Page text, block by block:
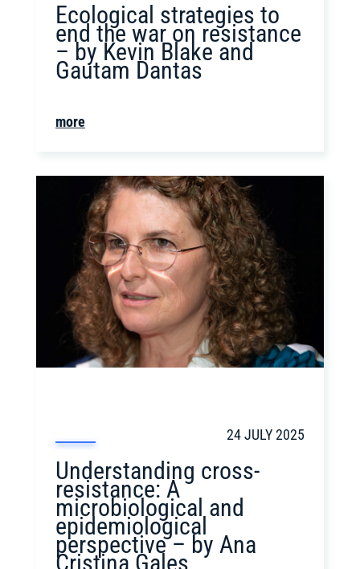
Ecological strategies to
end the war on resistance
– by Kevin Blake and
Gautam Dantas
more
24 JULY 2025
Understanding cross-
resistance: A
microbiological and
epidemiological
perspective – by Ana
Cristina Gales